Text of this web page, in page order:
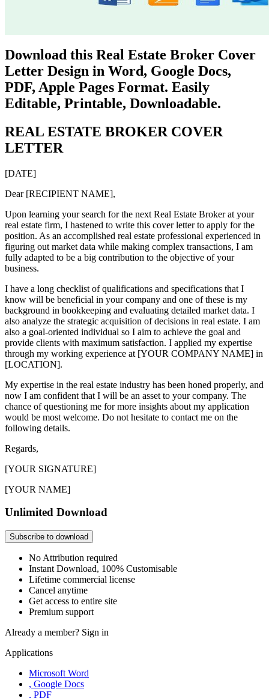
Download this Real Estate Broker Cover
Letter Design in Word, Google Docs,
PDF, Apple Pages Format. Easily
Editable, Printable, Downloadable.
REAL ESTATE BROKER COVER
LETTER
[DATE]
Dear [RECIPIENT NAME],
Upon learning your search for the next Real Estate Broker at your
real estate firm, I hastened to write this cover letter to apply for the
position. As an accomplished real estate professional experienced in
figuring out market data while making complex transactions, I am
fully adapted to be a big contribution to the objective of your
business.
I have a long checklist of qualifications and specifications that I
know will be beneficial in your company and one of these is my
background in bookkeeping and evaluating detailed market data. I
also analyze the strategic acquisition of decisions in real estate. I am
also a goal-oriented individual so I aim to achieve the goal and
provide clients with maximum satisfaction. I applied my expertise
through my working experience at [YOUR COMPANY NAME] in
[LOCATION].
My expertise in the real estate industry has been honed properly, and
now I am confident that I will be an asset to your company. The
chance of questioning me for more insights about my application
would be most welcome. Do not hesitate to contact me on the
following details.
Regards,
[YOUR SIGNATURE]
[YOUR NAME]
Unlimited Download
Subscribe to download
No Attribution required
Instant Download, 100% Customisable
Lifetime commercial license
Cancel anytime
Get access to entire site
Premium support
Already a member? Sign in
Applications
Microsoft Word
, Google Docs
, PDF